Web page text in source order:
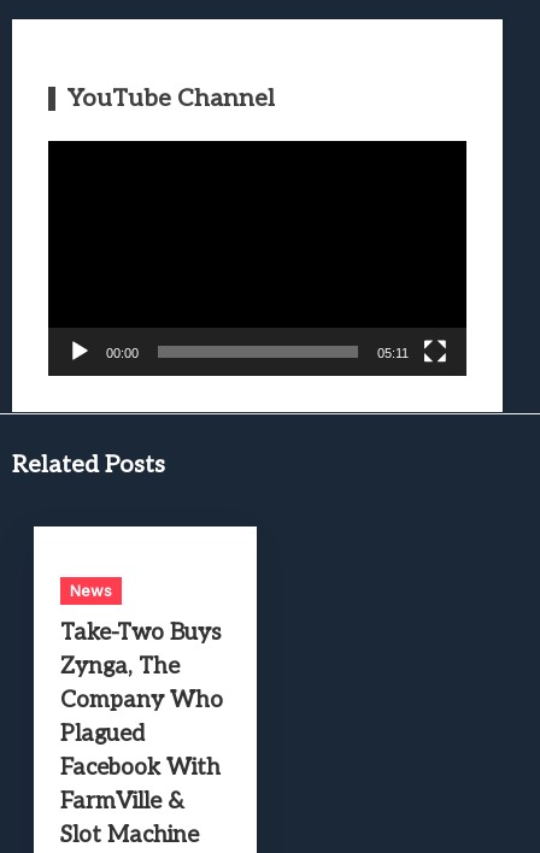
YouTube Channel
00:00 05:11
Related Posts
News
Take-Two Buys
Zynga, The
Company Who
Plagued
Facebook With
FarmVille &
Slot Machine